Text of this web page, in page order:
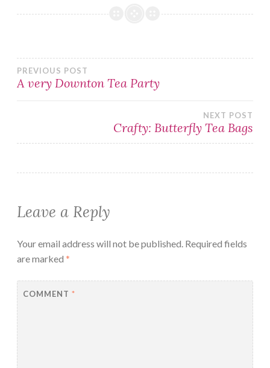
Post
PREVIOUS POST
A very Downton Tea Party
NEXT POST
Crafty: Butterfly Tea Bags
Leave a Reply
Your email address will not be published. Required fields
are marked *
COMMENT *